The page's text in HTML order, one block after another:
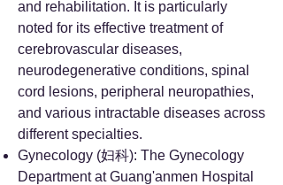
and rehabilitation. It is particularly
noted for its effective treatment of
cerebrovascular diseases,
neurodegenerative conditions, spinal
cord lesions, peripheral neuropathies,
and various intractable diseases across
different specialties.
Gynecology (妇科): The Gynecology
Department at Guang'anmen Hospital